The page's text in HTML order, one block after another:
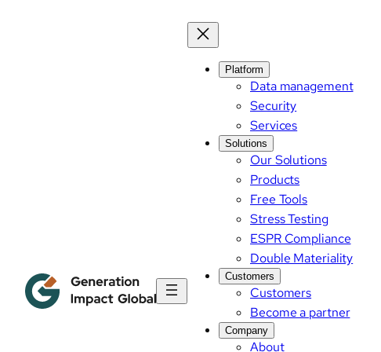
Platform
Data management
Security
Services
Solutions
Our Solutions
Products
Free Tools
Stress Testing
ESPR Compliance
Double Materiality
Customers
Customers
Become a partner
Company
About